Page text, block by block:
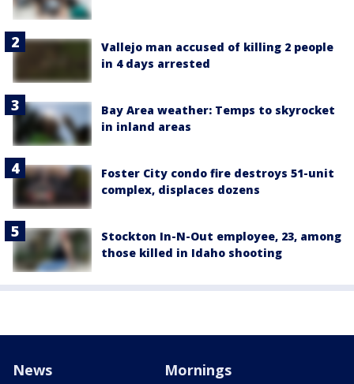
Vallejo man accused of killing 2 people
in 4 days arrested
Bay Area weather: Temps to skyrocket
in inland areas
Foster City condo fire destroys 51-unit
complex, displaces dozens
Stockton In-N-Out employee, 23, among
those killed in Idaho shooting
News Mornings